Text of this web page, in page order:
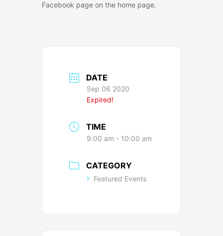
Facebook page on the home page.
DATE
Sep 06 2020
Expired!
TIME
9:00 am - 10:00 am
CATEGORY
Featured Events